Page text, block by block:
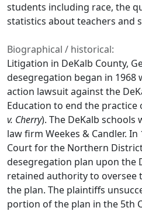
students including race, the
statistics about teachers and
Biographical / historical:
Litigation in DeKalb County,
desegregation began in 1968
action lawsuit against the
Education to end the practice
v. Cherry). The DeKalb
law firm Weekes & Candler.
Court for the Northern
desegregation plan upon the
retained authority to
the plan. The plaintiffs
portion of the plan in the 5th